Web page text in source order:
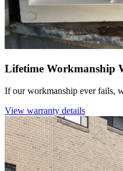
Lifetime Workmanship
If our workmanship ever fails,
View warranty details